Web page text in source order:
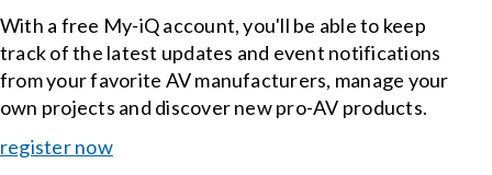
With a free My-iQ account, you'll be able to keep
track of the latest updates and event notifications
from your favorite AV manufacturers, manage your
own projects and discover new pro-AV products.
register now